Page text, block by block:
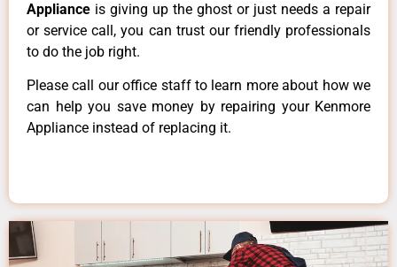
Appliance is giving up the ghost or just needs a repair
or service call, you can trust our friendly professionals
to do the job right.
Please call our office staff to learn more about how we
can help you save money by repairing your Kenmore
Appliance instead of replacing it.